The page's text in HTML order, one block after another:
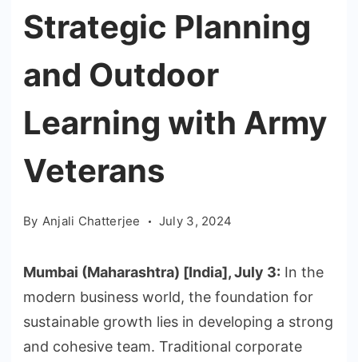
Strategic Planning
and Outdoor
Learning with Army
Veterans
By Anjali Chatterjee July 3, 2024
Mumbai (Maharashtra) [India], July 3: In the
modern business world, the foundation for
sustainable growth lies in developing a strong
and cohesive team. Traditional corporate